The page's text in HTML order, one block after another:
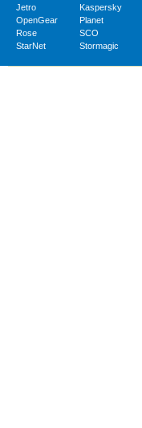
Jetro Kaspersky
OpenGear
Planet
Rose
SCO
StarNet
Stormagic